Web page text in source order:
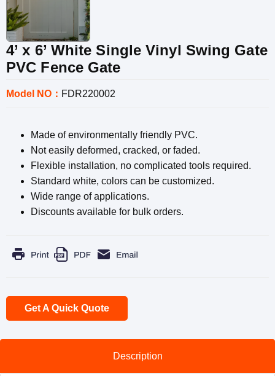
4’ x 6’ White Single Vinyl Swing Gate
PVC Fence Gate
Model NO： FDR220002
Made of environmentally friendly PVC.
Not easily deformed, cracked, or faded.
Flexible installation, no complicated tools required.
Standard white, colors can be customized.
Wide range of applications.
Discounts available for bulk orders.
Get A Quick Quote
Description